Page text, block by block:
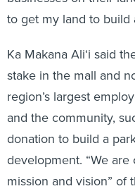
to get my land to build
Ka Makana Ali‘i said
stake in the mall and
region’s largest
and the community,
donation to build a
development. “We
mission and vision” of